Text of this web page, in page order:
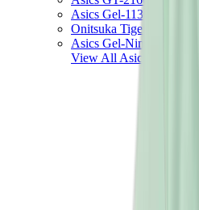
Asics Gel-1130
Onitsuka Tiger Mexico 66
Asics Gel-Nimbus
View All Asics